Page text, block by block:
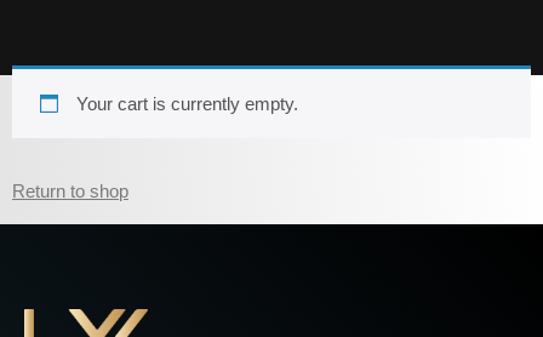
Your cart is currently empty.
Return to shop